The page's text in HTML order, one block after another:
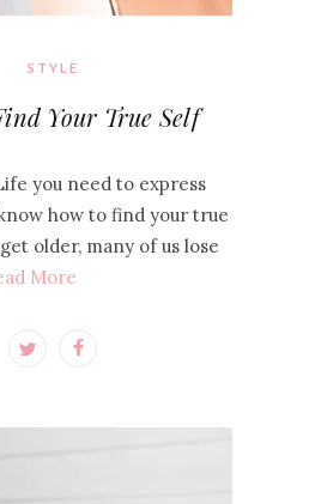
STYLE
Your True Self
you need to express
how to find your true
older, many of us lose
More